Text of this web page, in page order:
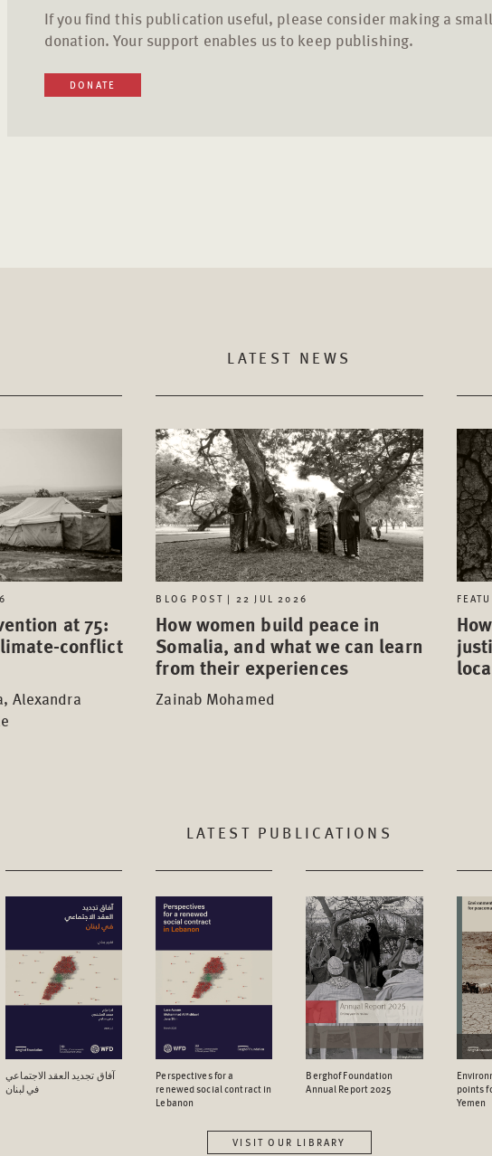
If you find this publication useful, please consider making a small
donation. Your support enables us to keep publishing.
DONATE
LATEST NEWS
at 75:
conflict
Alexandra
BLOG POST | 22 JUL 2026
How women build peace in
Somalia, and what we can learn
from their experiences
Zainab Mohamed
LATEST PUBLICATIONS
آفاق تجدید العقد الاجتماعي
في لبنان
Perspectives for a
renewed social contract in
Lebanon
Berghof Foundation
Annual Report 2025
points
Yemen
VISIT OUR LIBRARY